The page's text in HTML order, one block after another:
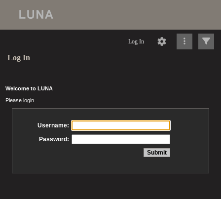
Log In
Log In
Welcome to LUNA
Please login
Username:
Password: